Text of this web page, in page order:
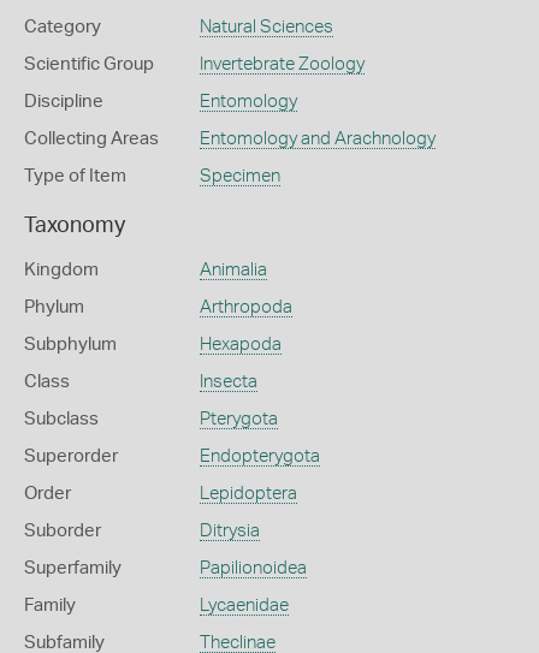
Category Natural Sciences
Scientific Group Invertebrate Zoology
Discipline Entomology
Collecting Areas Entomology and Arachnology
Type of Item Specimen
Taxonomy
Kingdom Animalia
Phylum Arthropoda
Subphylum Hexapoda
Class Insecta
Subclass Pterygota
Superorder Endopterygota
Order Lepidoptera
Suborder Ditrysia
Superfamily Papilionoidea
Family Lycaenidae
Subfamily Theclinae